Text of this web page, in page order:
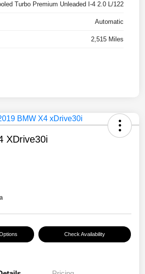
Turbo Premium Unleaded I-4 2.0 L/122
Automatic
2,515 Miles
XDrive30i
Check Availability